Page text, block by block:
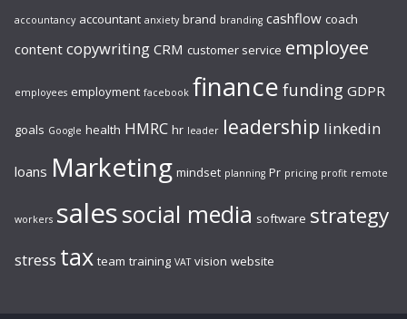
accountancy accountant anxiety brand branding cashflow coach
content copywriting CRM customer service employee
employees employment facebook finance funding GDPR
goals Google health HMRC hr leader leadership linkedin
loans Marketing mindset planning Pr pricing profit remote
workers salessocial media software strategy
stress tax team training VAT vision website